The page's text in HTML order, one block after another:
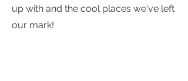
up with and the cool places we've left
our mark!